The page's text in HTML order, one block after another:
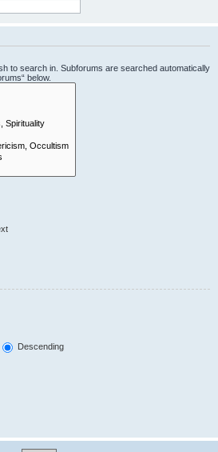
to search in. Subforums are searched automatically
below.
Descending